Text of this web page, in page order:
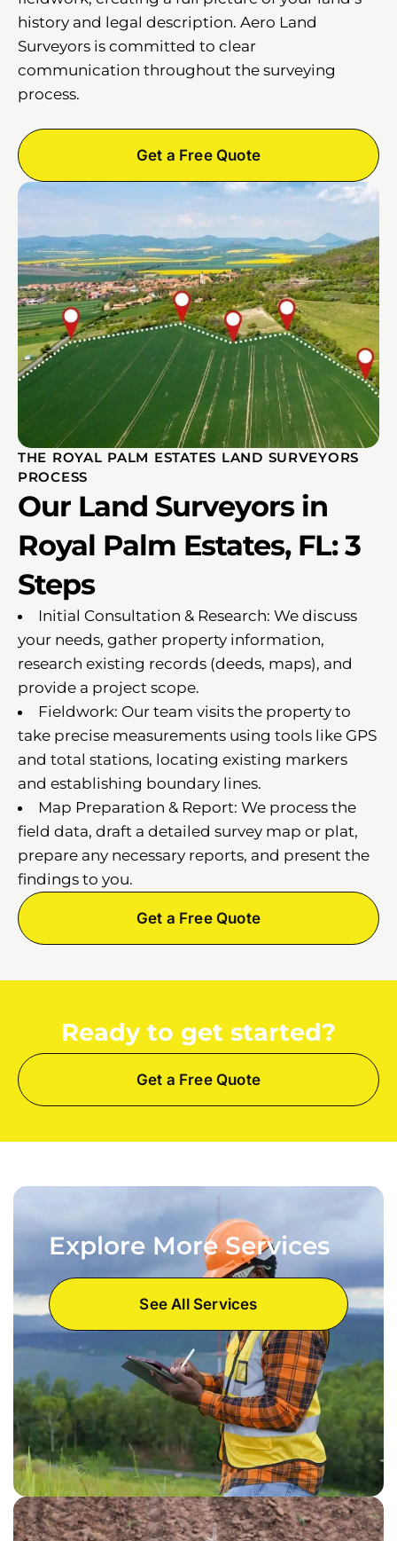
history and legal description. Aero Land
Surveyors is committed to clear
communication throughout the surveying
process.
Get a Free Quote
THE ROYAL PALM ESTATES LAND SURVEYORS
PROCESS
Our Land Surveyors in
Royal Palm Estates, FL: 3
Steps
Initial Consultation & Research: We discuss
your needs, gather property information,
research existing records (deeds, maps), and
provide a project scope.
Fieldwork: Our team visits the property to
take precise measurements using tools like GPS
and total stations, locating existing markers
and establishing boundary lines.
Map Preparation & Report: We process the
field data, draft a detailed survey map or plat,
prepare any necessary reports, and present the
findings to you.
Get a Free Quote
Ready to get started?
Get a Free Quote
Explore More Services
See All Services